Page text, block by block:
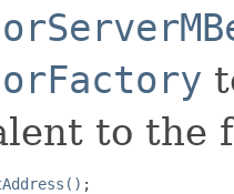
to the
;